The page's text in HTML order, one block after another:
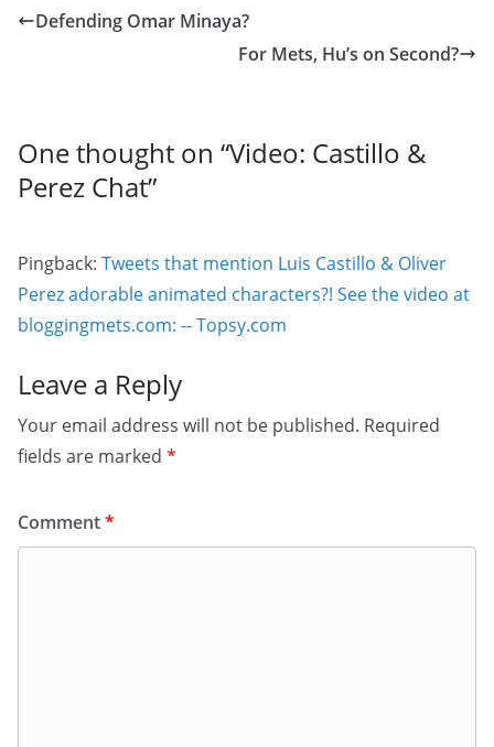
Defending Omar Minaya?
For Mets, Hu’s on Second?
One thought on “Video: Castillo &
Perez Chat”
Pingback: Tweets that mention Luis Castillo & Oliver
Perez adorable animated characters?! See the video at
bloggingmets.com: -- Topsy.com
Leave a Reply
Your email address will not be published. Required
fields are marked *
Comment*